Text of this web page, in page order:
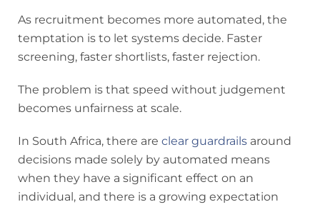
As recruitment becomes more automated, the
temptation is to let systems decide. Faster
screening, faster shortlists, faster rejection.
The problem is that speed without judgement
becomes unfairness at scale.
In South Africa, there are clear guardrails around
decisions made solely by automated means
when they have a significant effect on an
individual, and there is a growing expectation